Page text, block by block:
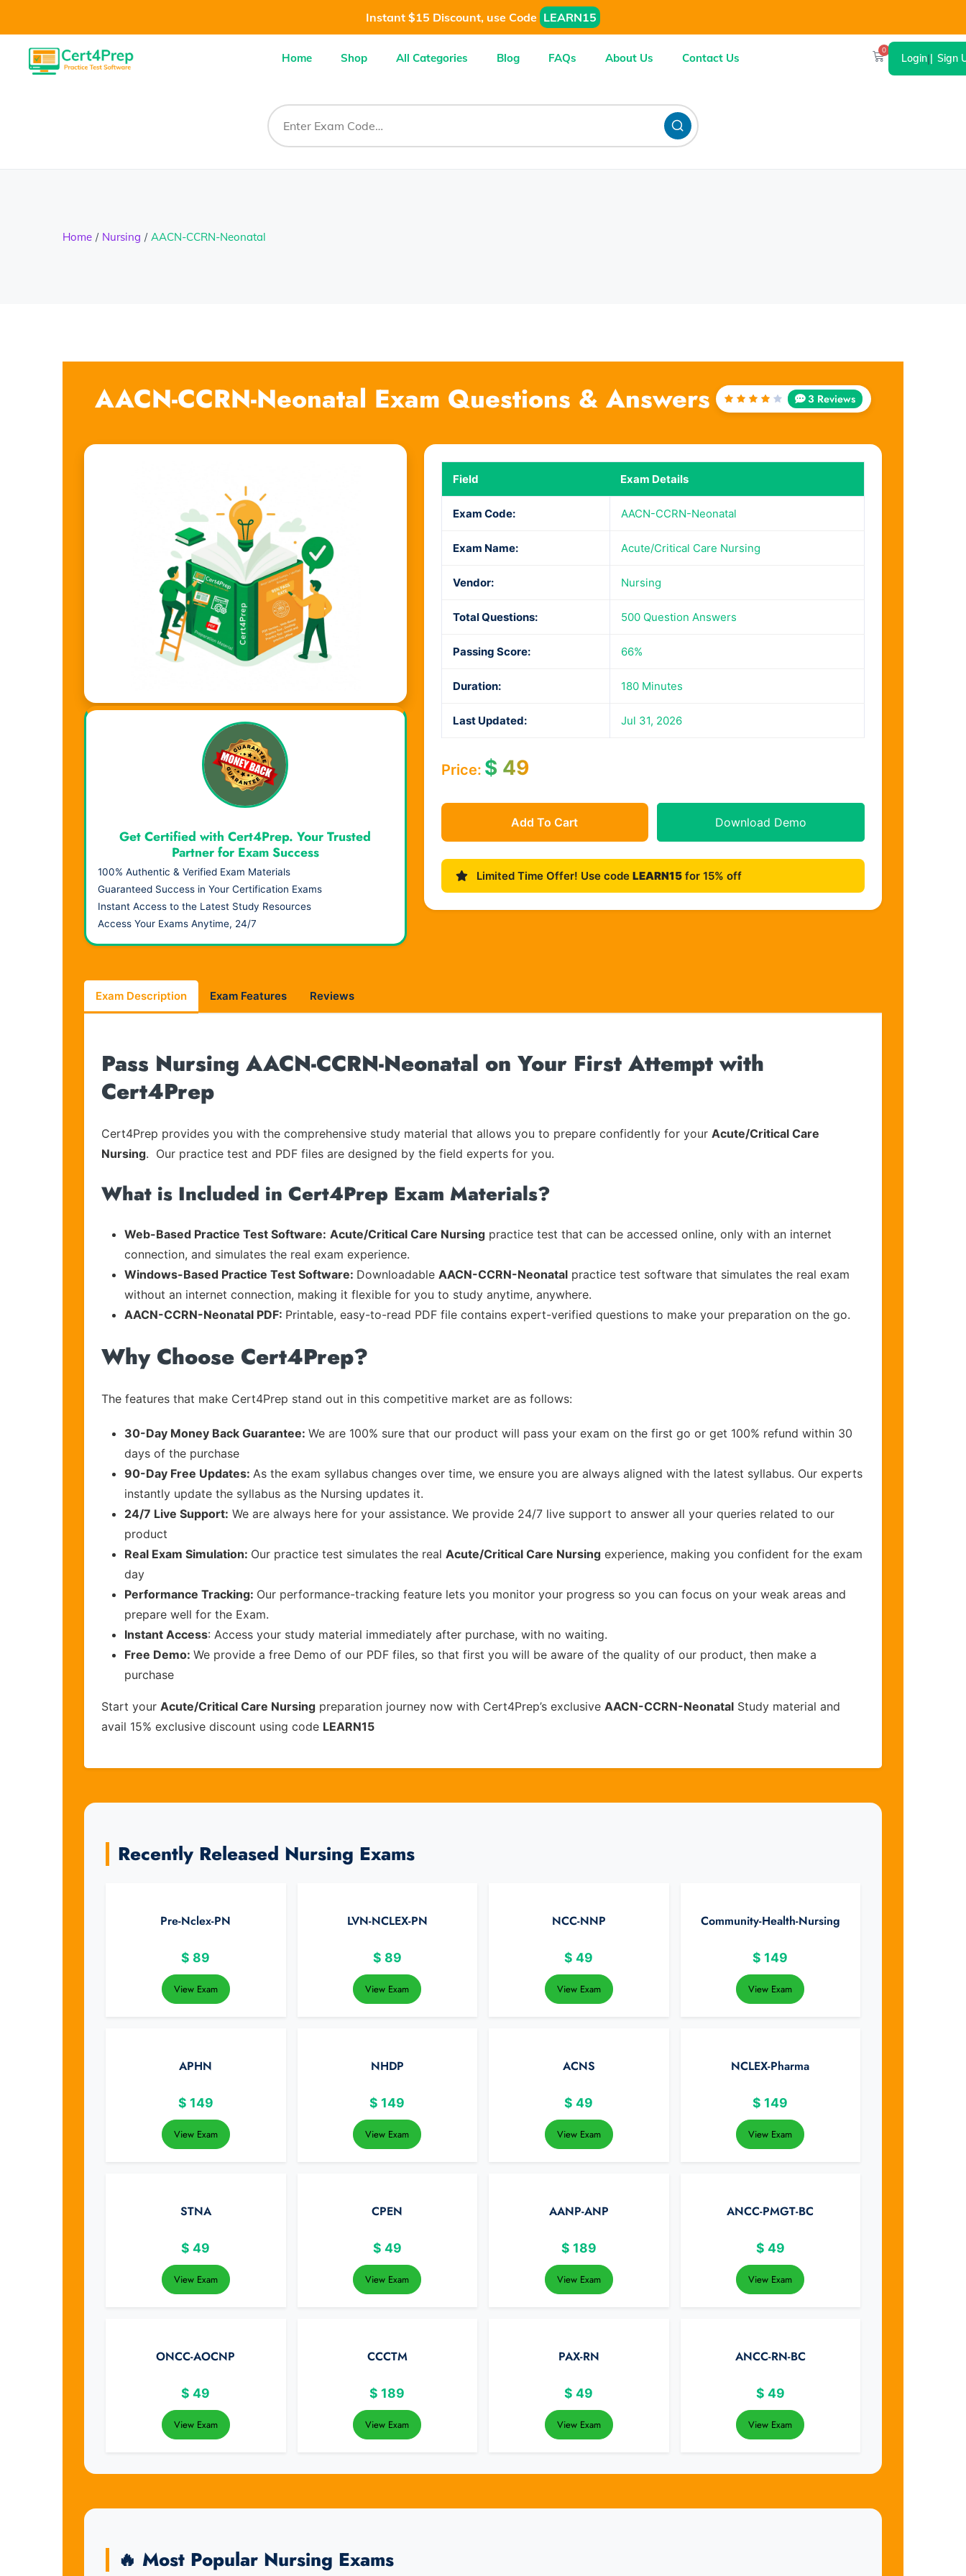
Instant $15 Discount, use Code LEARN15
Home Shop All Categories Blog FAQs About Us Contact Us
0
Login| Sign
Home Nursing AACN-CCRN-Neonatal
AACN-CCRN-Neonatal Exam Questions & Answers
Rated
3 Reviews
Field Exam Details
Exam Code: AACN-CCRN-Neonatal
Exam Name: Acute/Critical Care Nursing
Vendor: Nursing
Total Questions: 500 Question Answers
Passing Score: 66%
Duration: 180 Minutes
Last Updated: Jul 31, 2026
Price: $49
Add To Cart Download Demo
Limited Time Offer! Use code LEARN15for 15% off
Visual Learning. Real Results.
Get Certified with Cert4Prep. Your Trusted
Partner for Exam Success
100% Authentic & Verified Exam Materials
Guaranteed Success in Your Certification Exams
Instant Access to the Latest Study Resources
Access Your Exams Anytime, 24/7
Exam Description Exam Features Reviews
Pass Nursing AACN-CCRN-Neonatal on Your First Attempt with
Cert4Prep
Cert4Prep provides you with the comprehensive study material that allows you to prepare confidently for your Acute/Critical Care
Nursing. Our practice test and PDF files are designed by the field experts for you.
What is Included in Cert4Prep Exam Materials?
Web-Based Practice Test Software: Acute/Critical Care Nursing practice test that can be accessed online, only with an internet
connection, and simulates the real exam experience.
Windows-Based Practice Test Software: Downloadable AACN-CCRN-Neonatal practice test software that simulates the real exam
without an internet connection, making it flexible for you to study anytime, anywhere.
AACN-CCRN-Neonatal PDF: Printable, easy-to-read PDF file contains expert-verified questions to make your preparation on the go.
Why Choose Cert4Prep?
The features that make Cert4Prep stand out in this competitive market are as follows:
30-Day Money Back Guarantee: We are 100% sure that our product will pass your exam on the first go or get 100% refund within 30
days of the purchase
90-Day Free Updates: As the exam syllabus changes over time, we ensure you are always aligned with the latest syllabus. Our experts
instantly update the syllabus as the Nursing updates it.
24/7 Live Support: We are always here for your assistance. We provide 24/7 live support to answer all your queries related to our
product
Real Exam Simulation: Our practice test simulates the real Acute/Critical Care Nursing experience, making you confident for the exam
day
Performance Tracking: Our performance-tracking feature lets you monitor your progress so you can focus on your weak areas and
prepare well for the Exam.
Instant Access: Access your study material immediately after purchase, with no waiting.
Free Demo: We provide a free Demo of our PDF files, so that first you will be aware of the quality of our product, then make a
purchase
Start your Acute/Critical Care Nursing preparation journey now with Cert4Prep’s exclusive AACN-CCRN-Neonatal Study material and
avail 15% exclusive discount using code LEARN15
Recently Released Nursing Exams
Pre-Nclex-PN
$ 89
View Exam
LVN-NCLEX-PN
$ 89
View Exam
NCC-NNP
$ 49
View Exam
Community-Health-Nursing
$ 149
View Exam
APHN
$ 149
View Exam
NHDP
$ 149
View Exam
ACNS
$ 49
View Exam
NCLEX-Pharma
$ 149
View Exam
STNA
$ 49
View Exam
CPEN
$ 49
View Exam
AANP-ANP
$ 189
View Exam
ANCC-PMGT-BC
$ 49
View Exam
ONCC-AOCNP
$ 49
View Exam
CCCTM
$ 189
View Exam
PAX-RN
$ 49
View Exam
ANCC-RN-BC
$ 49
View Exam
🔥 Most Popular Nursing Exams